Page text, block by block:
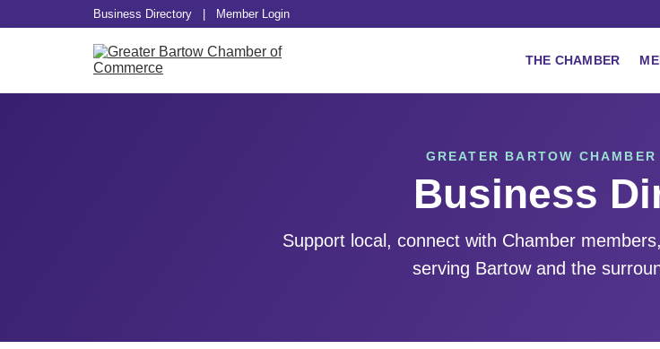
Business Directory Member Login
THE CHAMBER
GREATER BARTOW
Business
Support local, connect with Chamber
serving Bartow and the